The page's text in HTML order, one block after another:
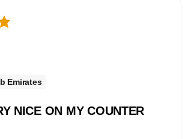
Emirates
NICE ON MY COUNTER